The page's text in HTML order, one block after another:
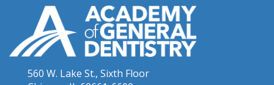
560 W. Lake St., Sixth Floor